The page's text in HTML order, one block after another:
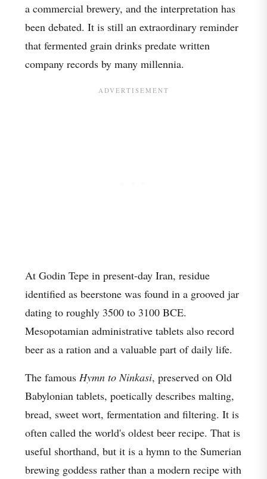
a commercial brewery, and the interpretation has
been debated. It is still an extraordinary reminder
that fermented grain drinks predate written
company records by many millennia.
At Godin Tepe in present-day Iran, residue
identified as beerstone was found in a grooved jar
dating to roughly 3500 to 3100 BCE.
Mesopotamian administrative tablets also record
beer as a ration and a valuable part of daily life.
The famous Hymn to Ninkasi, preserved on Old
Babylonian tablets, poetically describes malting,
bread, sweet wort, fermentation and filtering. It is
often called the world's oldest beer recipe. That is
useful shorthand, but it is a hymn to the Sumerian
brewing goddess rather than a modern recipe with